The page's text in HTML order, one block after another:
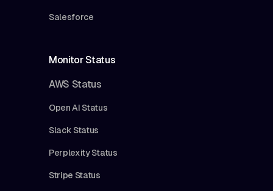
Salesforce
Monitor Status
AWS Status
Open AI Status
Slack Status
Perplexity Status
Stripe Status